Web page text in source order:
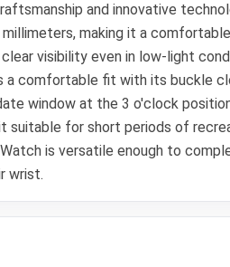
and innovative
making it a
visibility even in low-light
comfortable fit with its buckle
window at the 3 o'clock
for short periods of
is versatile enough to
wrist.